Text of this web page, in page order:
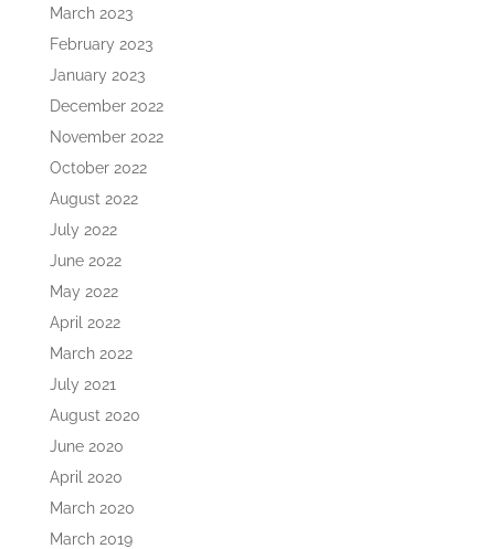
March 2023
February 2023
January 2023
December 2022
November 2022
October 2022
August 2022
July 2022
June 2022
May 2022
April 2022
March 2022
July 2021
August 2020
June 2020
April 2020
March 2020
March 2019